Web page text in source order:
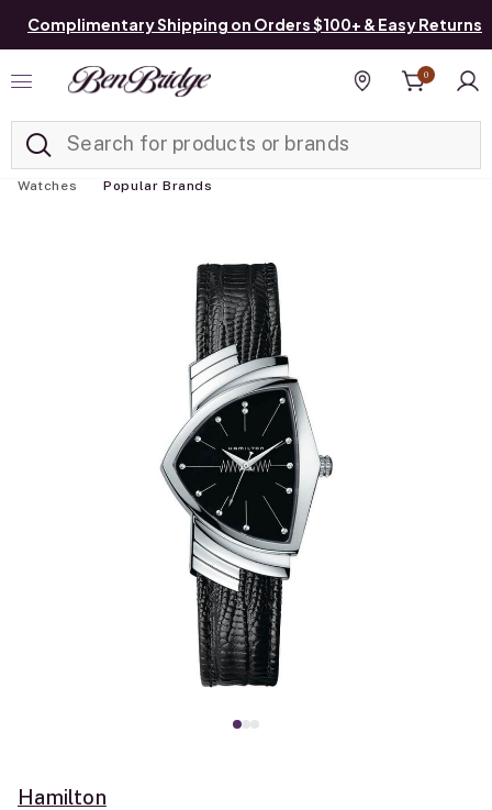
Complimentary Shipping on Orders $100+ & Easy Returns
Find a store
0
Watches Popular Brands
Hamilton
Added to Manage List